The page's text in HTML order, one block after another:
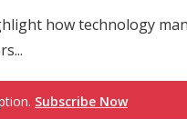
how technology
Subscribe Now